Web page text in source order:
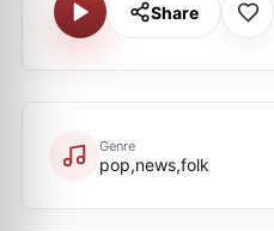
Share
Genre
pop,news,folk